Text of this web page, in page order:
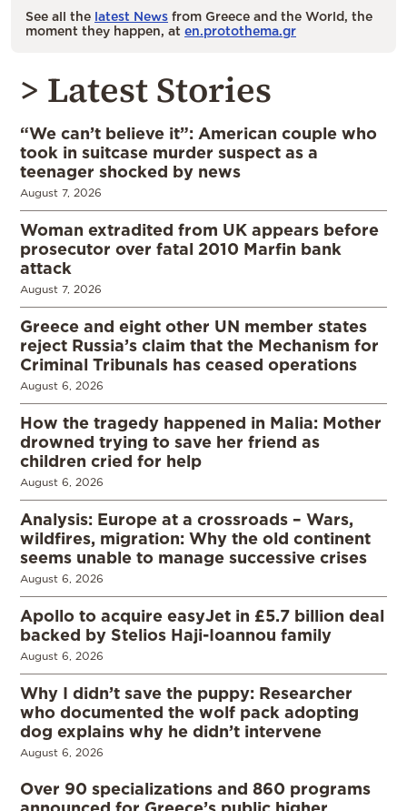
See all the latest News from Greece and the World, the
moment they happen, at en.protothema.gr
> Latest Stories
“We can’t believe it”: American couple who
took in suitcase murder suspect as a
teenager shocked by news
August 7, 2026
Woman extradited from UK appears before
prosecutor over fatal 2010 Marfin bank
attack
August 7, 2026
Greece and eight other UN member states
reject Russia’s claim that the Mechanism for
Criminal Tribunals has ceased operations
August 6, 2026
How the tragedy happened in Malia: Mother
drowned trying to save her friend as
children cried for help
August 6, 2026
Analysis: Europe at a crossroads – Wars,
wildfires, migration: Why the old continent
seems unable to manage successive crises
August 6, 2026
Apollo to acquire easyJet in £5.7 billion deal
backed by Stelios Haji-Ioannou family
August 6, 2026
Why I didn’t save the puppy: Researcher
who documented the wolf pack adopting
dog explains why he didn’t intervene
August 6, 2026
Over 90 specializations and 860 programs